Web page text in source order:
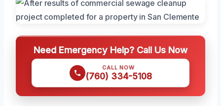
Need Emergency Help? Call Us Now
CALL NOW
(760) 334-5108